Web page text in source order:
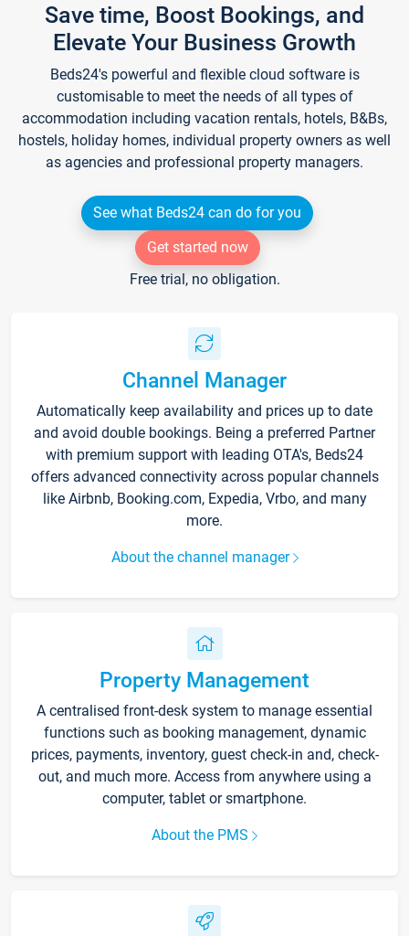
Save time, Boost Bookings, and
Elevate Your Business Growth
Beds24's powerful and flexible cloud software is
customisable to meet the needs of all types of
accommodation including vacation rentals, hotels, B&Bs,
hostels, holiday homes, individual property owners as well
as agencies and professional property managers.
See what Beds24 can do for you
Get started now
Free trial, no obligation.
Channel Manager
Automatically keep availability and prices up to date
and avoid double bookings. Being a preferred Partner
with premium support with leading OTA's, Beds24
offers advanced connectivity across popular channels
like Airbnb, Booking.com, Expedia, Vrbo, and many
more.
About the channel manager
Property Management
A centralised front-desk system to manage essential
functions such as booking management, dynamic
prices, payments, inventory, guest check-in and, check-
out, and much more. Access from anywhere using a
computer, tablet or smartphone.
About the PMS